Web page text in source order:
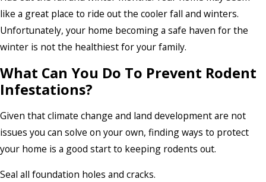
like a great place to ride out the cooler fall and winters.
Unfortunately, your home becoming a safe haven for the
winter is not the healthiest for your family.
What Can You Do To Prevent Rodent
Infestations?
Given that climate change and land development are not
issues you can solve on your own, finding ways to protect
your home is a good start to keeping rodents out.
Seal all foundation holes and cracks.